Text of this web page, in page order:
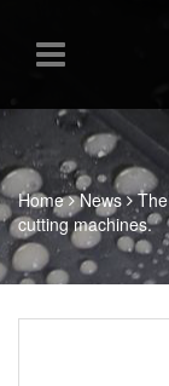
Home News
cutting machines.